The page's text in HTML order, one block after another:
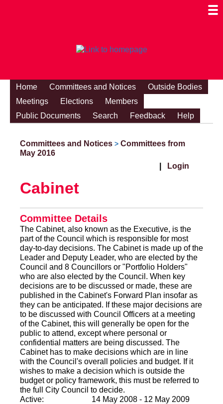
Home Committees and Notices
Outside Bodies
Meetings
Elections
Members
Public Documents
Search Feedback Help
Committees and Notices > Committees from
May 2016
Login
Cabinet
Committee Details
The Cabinet, also known as the Executive, is the
part of the Council which is responsible for most
day-to-day decisions. The Cabinet is made up of the
Leader and Deputy Leader, who are elected by the
Council and 8 Councillors or "Portfolio Holders"
who are also elected by the Council. When key
decisions are to be discussed or made, these are
published in the Cabinet's Forward Plan insofar as
they can be anticipated. If these major decisions are
to be discussed with Council Officers at a meeting
of the Cabinet, this will generally be open for the
public to attend, except where personal or
confidential matters are being discussed. The
Cabinet has to make decisions which are in line
with the Council's overall policies and budget. If it
wishes to make a decision which is outside the
budget or policy framework, this must be referred to
the full City Council to decide.
Active:
14 May 2008 - 12 May 2009